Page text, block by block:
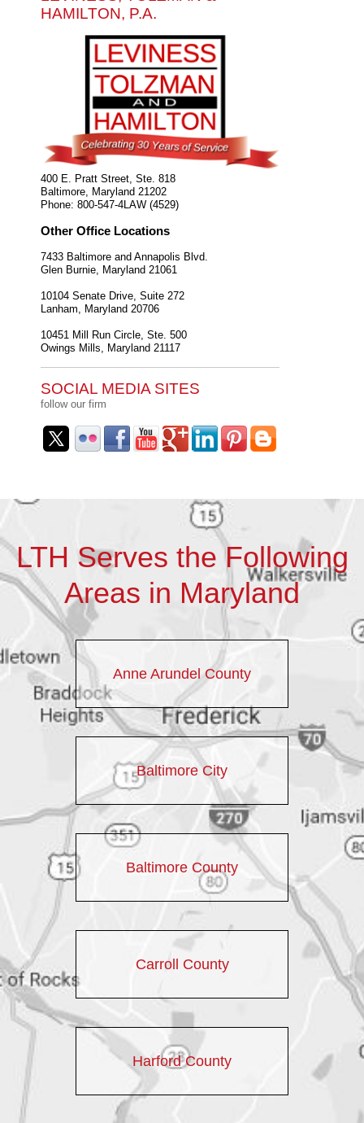
HAMILTON, P.A.
400 E. Pratt Street, Ste. 818
Baltimore Maryland 21202
Phone: 800-547-4LAW (4529)
Other Office Locations
7433 Baltimore and Annapolis Blvd.
Glen Burnie, Maryland 21061
10104 Senate Drive, Suite 272
Lanham, Maryland 20706
10451 Mill Run Circle, Ste. 500
Owings Mills, Maryland 21117
SOCIAL MEDIA SITES
follow our firm
LTH Serves the Following
Areas in Maryland
Anne Arundel County
Baltimore City
Baltimore County
Carroll County
Harford County